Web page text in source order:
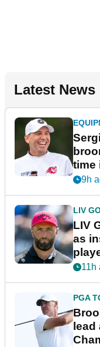
Latest News
time
New
9h
LIV
LIV
as
11h
PGA